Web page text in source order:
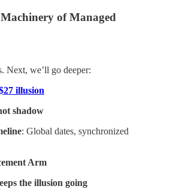
of Managed
Next, we’ll go deeper:
illusion
shadow
: Global dates, synchronized
Arm
the illusion going